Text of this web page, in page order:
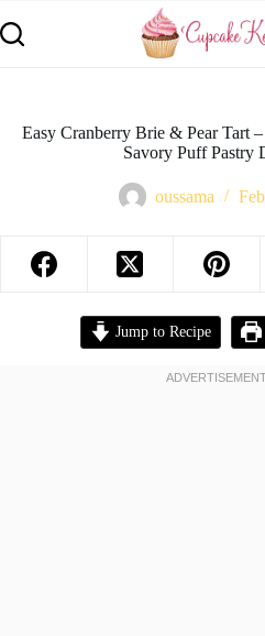
Easy Cranberry Brie & Pear Tart
Savory Puff Pastry
oussama
Jump to Recipe